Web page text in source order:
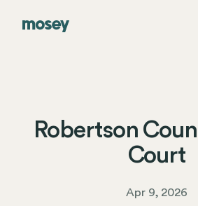
Robertson
Court
Apr 9, 2026